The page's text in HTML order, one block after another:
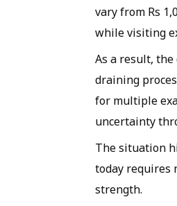
vary from Rs
while visiting
As a result,
draining
for multiple
uncertainty
The situation
today requires
strength.